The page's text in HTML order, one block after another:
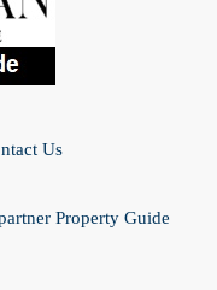
Us
Property Guide